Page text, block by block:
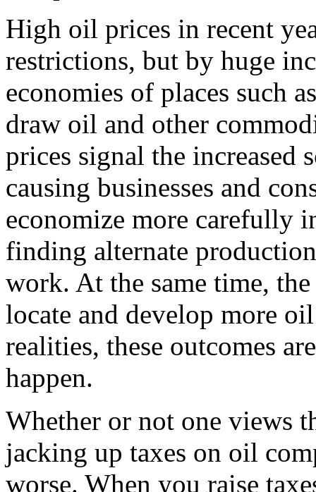
High oil prices in recent
restrictions, but by huge
economies of places such
draw oil and other
prices signal the increased
causing businesses and
economize more carefully
finding alternate
work. At the same time,
locate and develop more
realities, these outcomes
happen.
Whether or not one views
jacking up taxes on oil
worse. When you raise